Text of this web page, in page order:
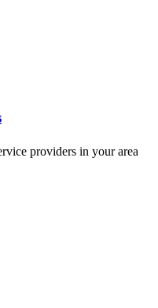
providers in your area